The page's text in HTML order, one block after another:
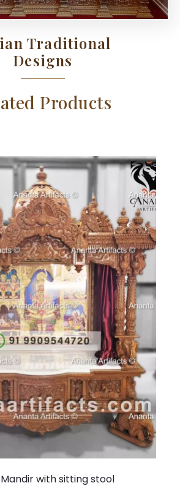
Traditional
Designs
Products
with sitting stool